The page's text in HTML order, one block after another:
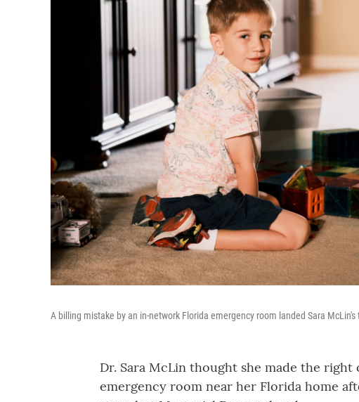
A billing mistake by an in-network Florida emergency room landed Sara
Dr. Sara McLin thought she made the
emergency room near her Florida home